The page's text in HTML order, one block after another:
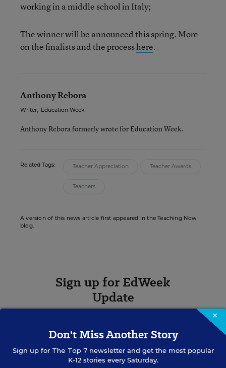
working in a middle school in Italy;
The winner will be announced this spring. More
on the finalists and the processhere.
Anthony Rebora
Writer, Education Week
Anthony Rebora formerly wrote for Education Week.
Related Tags: Teacher Appreciation Teacher Awards
Teachers
A version of this news article first appeared in the Teaching Now
blog.
Sign up for EdWeek
Update
×
Don't Miss Another Story
Sign up for The Top 7newsletter and get the most popular
K-12 stories every Saturday.